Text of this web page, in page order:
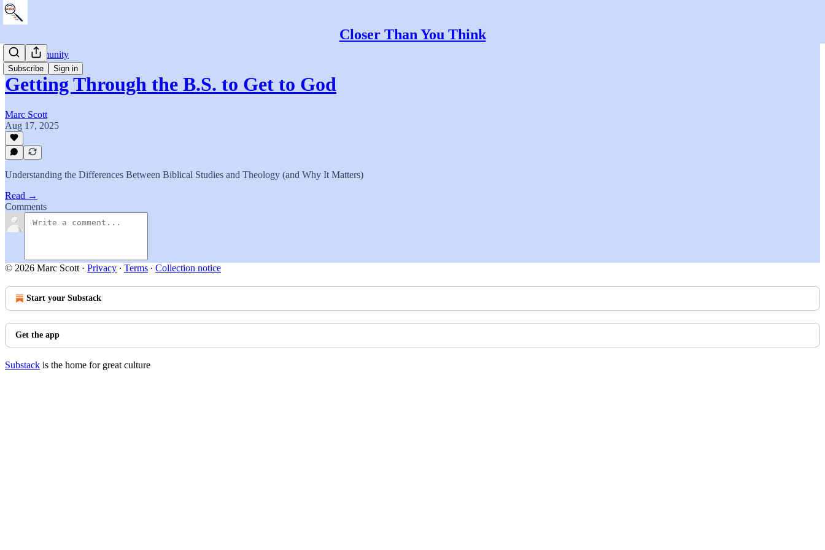
Closer Than You Think
Subscribe Sign in
The Community
Getting Through the B.S. to Get to God
Marc Scott
Aug 17, 2025
Understanding the Differences Between Biblical Studies and Theology (and Why It Matters)
Read →
Comments
© 2026 Marc Scott · Privacy ∙ Terms ∙ Collection notice
Start your Substack
Get the app
Substack is the home for great culture